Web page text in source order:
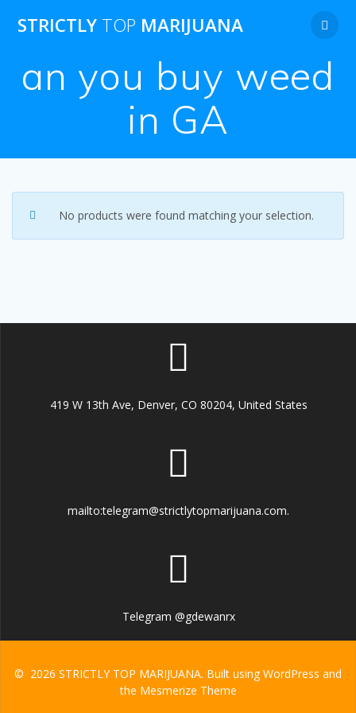
to
STRICTLY TOP MARIJUANA
an you buy weed
in GA
No products were found matching your selection.
419 W 13th Ave, Denver, CO 80204, United States
mailto:telegram@strictlytopmarijuana.com.
Telegram @gdewanrx
© 2026 STRICTLY TOP MARIJUANA. Built using WordPress and
the Mesmerize Theme